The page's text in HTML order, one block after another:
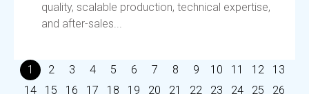
quality, scalable production, technical expertise,
and after-sales...
1 2 3 4 5 6 7 8 9 10 11 12
13
14
15 16 17 18 19 20 21 22 23 24 25
26